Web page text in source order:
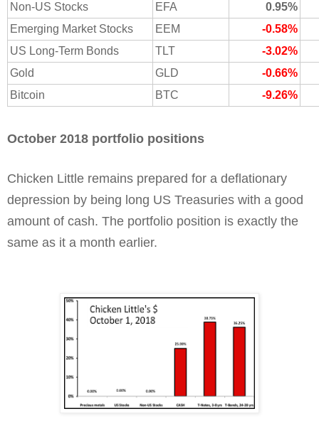
Non-US Stocks
EFA
0.95%
Emerging Market Stocks
EEM
-0.58%
US Long-Term Bonds
TLT
-3.02%
Gold
GLD
-0.66%
Bitcoin
BTC -9.26%
October 2018 portfolio positions
Chicken Little remains prepared for a deflationary
depression by being long US Treasuries with a good
amount of cash. The portfolio position is exactly the
same as it a month earlier.